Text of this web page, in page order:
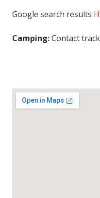
Google search results
Camping:Contact